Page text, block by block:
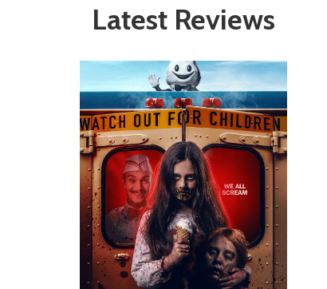
Latest Reviews